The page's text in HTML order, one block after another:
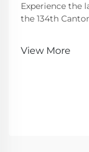
Experience the
the 134th
View More